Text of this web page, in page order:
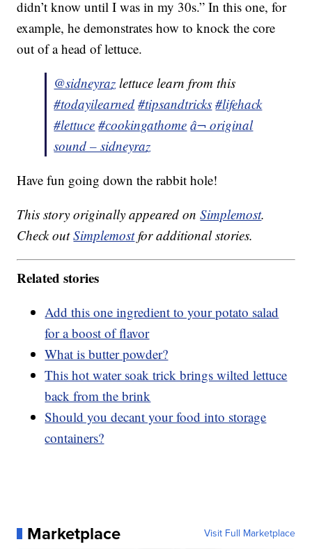
didn’t know until I was in my 30s.” In this one, for
example, he demonstrates how to knock the core
out of a head of lettuce.
@sidneyraz lettuce learn from this
#todayilearned #tipsandtricks #lifehack
#lettuce #cookingathome â¬ original
sound – sidneyraz
Have fun going down the rabbit hole!
This story originally appeared onSimplemost.
Check outSimplemostfor additional stories.
Related stories
Add this one ingredient to your potato salad
for a boost of flavor
What is butter powder?
This hot water soak trick brings wilted lettuce
back from the brink
Should you decant your food into storage
containers?
Marketplace Visit Full Marketplace